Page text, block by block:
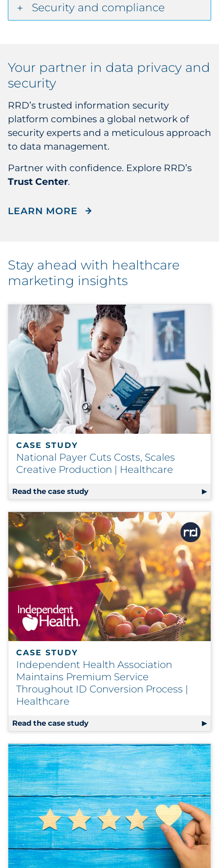
Security and compliance
Your partner in data privacy and
security
RRD’s trusted information security
platform combines a global network of
security experts and a meticulous approach
to data management.
Partner with confidence. Explore RRD’s
Trust Center.
LEARN MORE
Stay ahead with healthcare
marketing insights
CASE STUDY
National Payer Cuts Costs, Scales
Creative Production | Healthcare
Read the case study
CASE STUDY
Independent Health Association
Maintains Premium Service
Throughout ID Conversion Process |
Healthcare
Read the case study